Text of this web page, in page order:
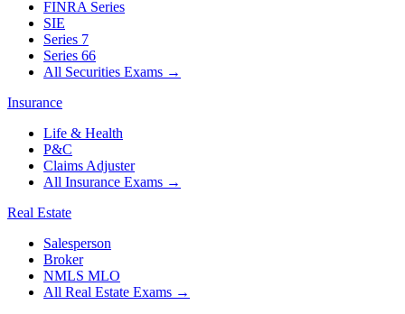
FINRA Series
SIE
Series 7
Series 66
All Securities Exams →
Insurance
Life & Health
P&C
Claims Adjuster
All Insurance Exams →
Real Estate
Salesperson
Broker
NMLS MLO
All Real Estate Exams →